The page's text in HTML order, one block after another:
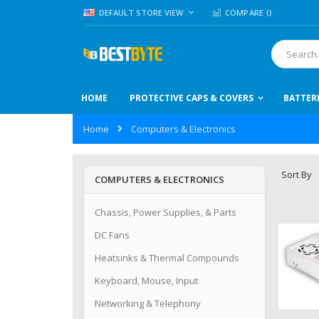
Skip
to
LANGUAGE
DEFAULT STORE VIEW COMPARE ()
Search
HOME PROTECTIVE CAPS & COVERS
Home Computers & Electronics
Sort By
COMPUTERS & ELECTRONICS
Chassis, Power Supplies, & Parts
DC Fans
Heatsinks & Thermal Compounds
Keyboard, Mouse, Input
Networking & Telephony